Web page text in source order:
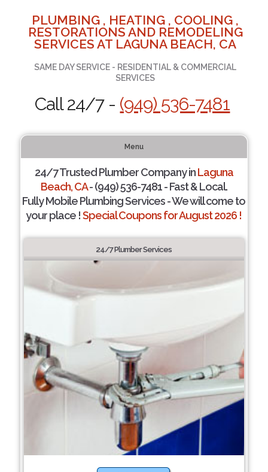
PLUMBING , HEATING , COOLING ,
RESTORATIONS AND REMODELING
SERVICES AT LAGUNA BEACH, CA
SAME DAY SERVICE - RESIDENTIAL & COMMERCIAL
SERVICES
Call 24/7 - (949) 536-7481
Menu
24/7 Trusted Plumber Company inLaguna
Beach, CA- (949) 536-7481 - Fast & Local.
Fully Mobile Plumbing Services - We will come to
your place !Special Coupons for August 2026 !
24/7 Plumber Services